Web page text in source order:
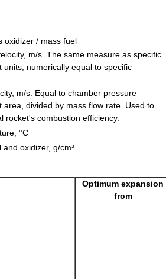
oxidizer / mass fuel
m/s. The same measure as specific
units, numerically equal to specific
m/s. Equal to chamber pressure
area, divided by mass flow rate . Used to
rocket's combustion efficiency.
°C
and oxidizer, g/cm³
Optimum expansion
from